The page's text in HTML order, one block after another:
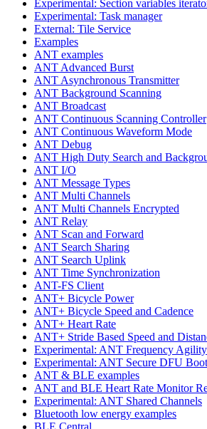
Experimental: Section variables
Experimental: Task manager
External: Tile Service
Examples
ANT examples
ANT Advanced Burst
ANT Asynchronous Transmitter
ANT Background Scanning
ANT Broadcast
ANT Continuous Scanning Controller
ANT Continuous Waveform Mode
ANT Debug
ANT High Duty Search and
ANT I/O
ANT Message Types
ANT Multi Channels
ANT Multi Channels Encrypted
ANT Relay
ANT Scan and Forward
ANT Search Sharing
ANT Search Uplink
ANT Time Synchronization
ANT-FS Client
ANT+ Bicycle Power
ANT+ Bicycle Speed and Cadence
ANT+ Heart Rate
ANT+ Stride Based Speed and
Experimental: ANT Frequency Agility
Experimental: ANT Secure DFU
ANT & BLE examples
ANT and BLE Heart Rate Monitor
Experimental: ANT Shared Channels
Bluetooth low energy examples
BLE Central